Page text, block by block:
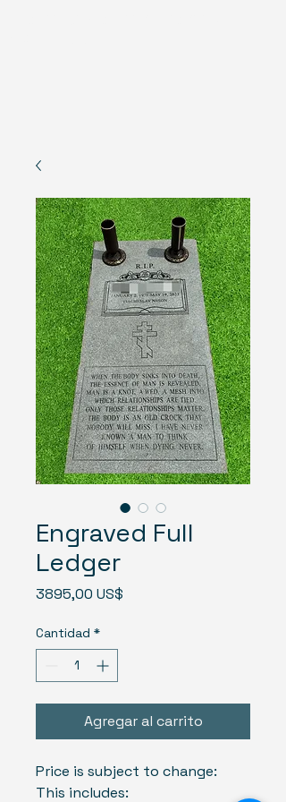
Engraved Full
Ledger
3895,00 US$
Cantidad *
Agregar al carrito
Price is subject to change:
This includes: